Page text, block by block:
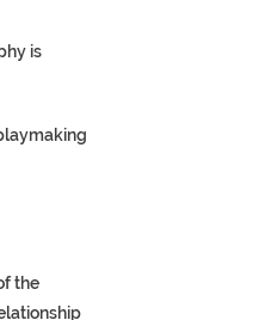
is
the